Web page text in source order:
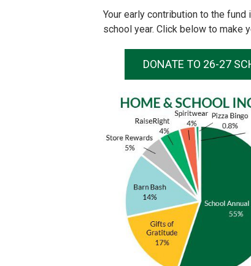
Your early contribution to the
school year. Click below to make
DONATE TO 26-27